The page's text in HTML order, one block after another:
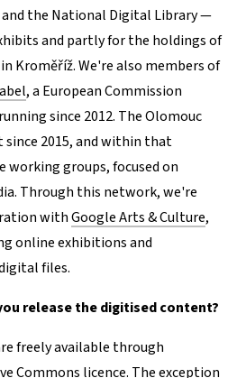
the National Digital Library —
and partly for the holdings of
Kroměříž. We're also members of
, a European Commission
since 2012. The Olomouc
since 2015, and within that
groups, focused on
Through this network, we're
withGoogle Arts & Culture,
online exhibitions and
files.
release the digitised content?
freely available through
Commons licence. The exception